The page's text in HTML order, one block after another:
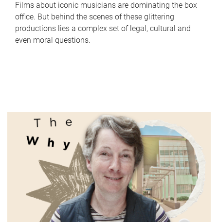
Films about iconic musicians are dominating the box
office. But behind the scenes of these glittering
productions lies a complex set of legal, cultural and
even moral questions.